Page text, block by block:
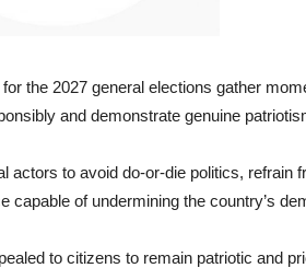
the 2027 general elections gather
and demonstrate genuine
actors to avoid do-or-die politics, refrain
capable of undermining the country’s
to citizens to remain patriotic and